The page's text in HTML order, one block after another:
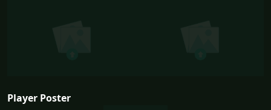
Player Poster